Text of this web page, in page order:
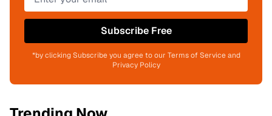
Subscribe Free
*by clicking Subscribe you agree to our Terms of Service and
Privacy Policy